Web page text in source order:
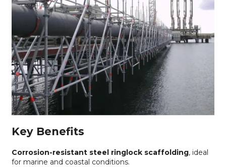
Key Benefits
Corrosion-resistant steel ringlock scaffolding, ideal
for marine and coastal conditions.